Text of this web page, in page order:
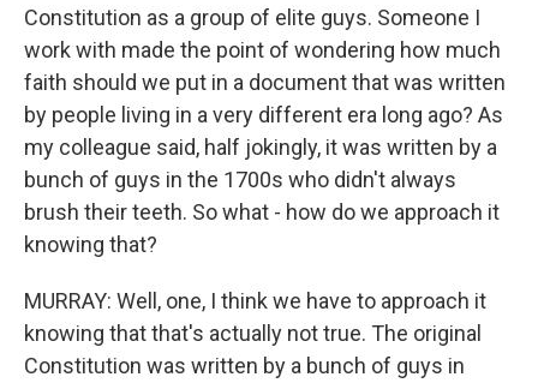
Constitution as a group of elite guys. Someone I
work with made the point of wondering how much
faith should we put in a document that was written
by people living in a very different era long ago? As
my colleague said, half jokingly, it was written by a
bunch of guys in the 1700s who didn't always
brush their teeth. So what - how do we approach it
knowing that?
MURRAY: Well, one, I think we have to approach it
knowing that that's actually not true. The original
Constitution was written by a bunch of guys in